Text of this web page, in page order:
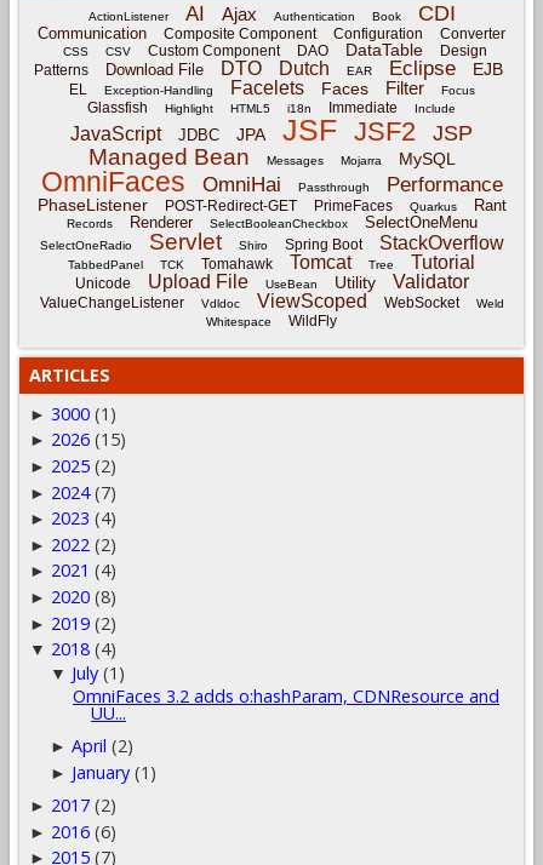
ActionListener AI Ajax Authentication Book CDI
Communication Composite Component Configuration Converter
CSS CSV Custom Component DAO DataTable
Design
Patterns
Download File DTO Dutch EAR Eclipse EJB
EL Exception-Handling Facelets Faces Filter Focus
Glassfish Highlight HTML5 i18n Immediate Include
JavaScript JDBC JPA JSF JSF2 JSP
Managed Bean Messages Mojarra MySQL
OmniFaces OmniHai Passthrough Performance
PhaseListener POST-Redirect-GET PrimeFaces Quarkus Rant
Records Renderer SelectBooleanCheckbox SelectOneMenu
SelectOneRadio Servlet Shiro Spring Boot StackOverflow
TabbedPanel TCK Tomahawk Tomcat Tree Tutorial
Unicode Upload File UseBean Utility Validator
ValueChangeListener Vdldoc ViewScoped WebSocket
Weld
Whitespace
WildFly
ARTICLES
► 3000 (1)
► 2026 (15)
► 2025 (2)
► 2024 (7)
► 2023 (4)
► 2022 (2)
► 2021 (4)
► 2020 (8)
► 2019 (2)
▼ 2018 (4)
▼ July (1)
OmniFaces 3.2 adds o:hashParam, CDNResource and
UU...
►April (2)
► January (1)
► 2017 (2)
► 2016 (6)
► 2015 (7)